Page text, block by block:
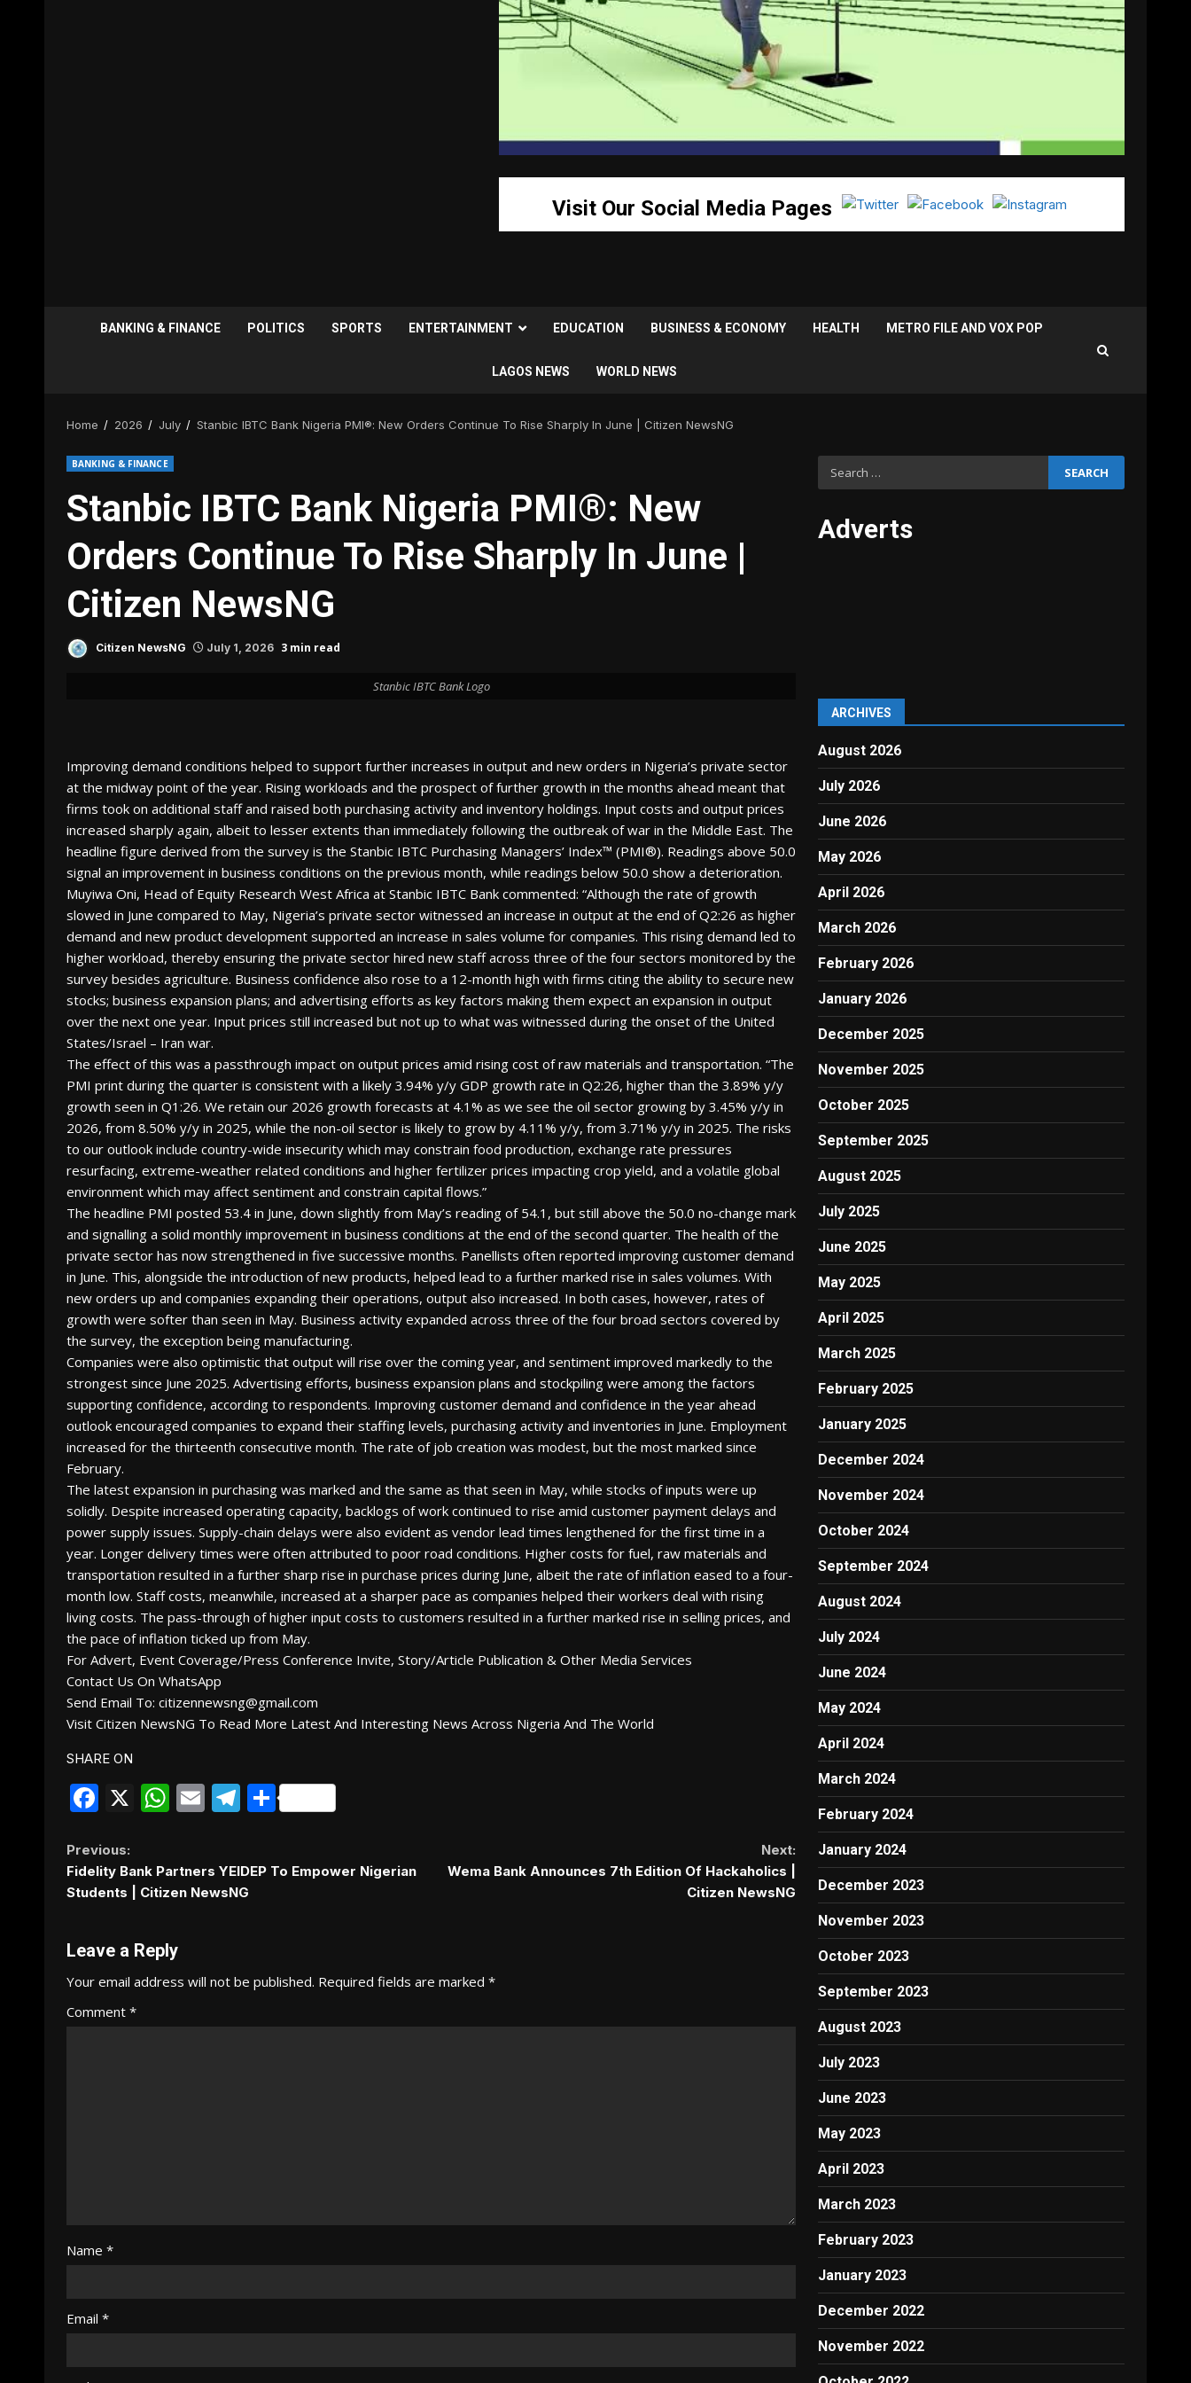
Visit Our Social Media Pages
BANKING & FINANCE POLITICS SPORTS ENTERTAINMENT EDUCATION BUSINESS & ECONOMY HEALTH METRO FILE AND VOX POP
LAGOS NEWS WORLD NEWS
Home 2026 July Stanbic IBTC Bank Nigeria PMI®: New Orders Continue To Rise Sharply In June | Citizen NewsNG
BANKING & FINANCE
Stanbic IBTC Bank Nigeria PMI®: New
Orders Continue To Rise Sharply In June |
Citizen NewsNG
Citizen NewsNG July 1, 2026 3 min read
Stanbic IBTC Bank Logo
Improving demand conditions helped to support further increases in output and new orders in Nigeria’s private sector
at the midway point of the year. Rising workloads and the prospect of further growth in the months ahead meant that
firms took on additional staff and raised both purchasing activity and inventory holdings. Input costs and output prices
increased sharply again, albeit to lesser extents than immediately following the outbreak of war in the Middle East. The
headline figure derived from the survey is the Stanbic IBTC Purchasing Managers’ Index™ (PMI®). Readings above 50.0
signal an improvement in business conditions on the previous month, while readings below 50.0 show a deterioration.
Muyiwa Oni, Head of Equity Research West Africa at Stanbic IBTC Bank commented: “Although the rate of growth
slowed in June compared to May, Nigeria’s private sector witnessed an increase in output at the end of Q2:26 as higher
demand and new product development supported an increase in sales volume for companies. This rising demand led to
higher workload, thereby ensuring the private sector hired new staff across three of the four sectors monitored by the
survey besides agriculture. Business confidence also rose to a 12-month high with firms citing the ability to secure new
stocks; business expansion plans; and advertising efforts as key factors making them expect an expansion in output
over the next one year. Input prices still increased but not up to what was witnessed during the onset of the United
States/Israel – Iran war.
The effect of this was a passthrough impact on output prices amid rising cost of raw materials and transportation. “The
PMI print during the quarter is consistent with a likely 3.94% y/y GDP growth rate in Q2:26, higher than the 3.89% y/y
growth seen in Q1:26. We retain our 2026 growth forecasts at 4.1% as we see the oil sector growing by 3.45% y/y in
2026, from 8.50% y/y in 2025, while the non-oil sector is likely to grow by 4.11% y/y, from 3.71% y/y in 2025. The risks
to our outlook include country-wide insecurity which may constrain food production, exchange rate pressures
resurfacing, extreme-weather related conditions and higher fertilizer prices impacting crop yield, and a volatile global
environment which may affect sentiment and constrain capital flows.”
The headline PMI posted 53.4 in June, down slightly from May’s reading of 54.1, but still above the 50.0 no-change mark
and signalling a solid monthly improvement in business conditions at the end of the second quarter. The health of the
private sector has now strengthened in five successive months. Panellists often reported improving customer demand
in June. This, alongside the introduction of new products, helped lead to a further marked rise in sales volumes. With
new orders up and companies expanding their operations, output also increased. In both cases, however, rates of
growth were softer than seen in May. Business activity expanded across three of the four broad sectors covered by
the survey, the exception being manufacturing.
Companies were also optimistic that output will rise over the coming year, and sentiment improved markedly to the
strongest since June 2025. Advertising efforts, business expansion plans and stockpiling were among the factors
supporting confidence, according to respondents. Improving customer demand and confidence in the year ahead
outlook encouraged companies to expand their staffing levels, purchasing activity and inventories in June. Employment
increased for the thirteenth consecutive month. The rate of job creation was modest, but the most marked since
February.
The latest expansion in purchasing was marked and the same as that seen in May, while stocks of inputs were up
solidly. Despite increased operating capacity, backlogs of work continued to rise amid customer payment delays and
power supply issues. Supply-chain delays were also evident as vendor lead times lengthened for the first time in a
year. Longer delivery times were often attributed to poor road conditions. Higher costs for fuel, raw materials and
transportation resulted in a further sharp rise in purchase prices during June, albeit the rate of inflation eased to a four-
month low. Staff costs, meanwhile, increased at a sharper pace as companies helped their workers deal with rising
living costs. The pass-through of higher input costs to customers resulted in a further marked rise in selling prices, and
the pace of inflation ticked up from May.
For Advert, Event Coverage/Press Conference Invite, Story/Article Publication & Other Media Services
Contact Us On WhatsApp
Send Email To: citizennewsng@gmail.com
Visit Citizen NewsNG To Read More Latest And Interesting News Across Nigeria And The World
SHARE ON
Facebook
X WhatsApp
EmailTelegram
Share
Continue
Reading
Previous:
Fidelity Bank Partners YEIDEP To Empower Nigerian
Students | Citizen NewsNG
Next:
Wema Bank Announces 7th Edition Of Hackaholics |
Citizen NewsNG
Leave a Reply
Your email address will not be published. Required fields are marked *
Comment *
Name *
Email *
Search
for:
Adverts
ARCHIVES
August 2026
July 2026
June 2026
May 2026
April 2026
March 2026
February 2026
January 2026
December 2025
November 2025
October 2025
September 2025
August 2025
July 2025
June 2025
May 2025
April 2025
March 2025
February 2025
January 2025
December 2024
November 2024
October 2024
September 2024
August 2024
July 2024
June 2024
May 2024
April 2024
March 2024
February 2024
January 2024
December 2023
November 2023
October 2023
September 2023
August 2023
July 2023
June 2023
May 2023
April 2023
March 2023
February 2023
January 2023
December 2022
November 2022